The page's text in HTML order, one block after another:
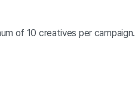
of 10 creatives per campaign.